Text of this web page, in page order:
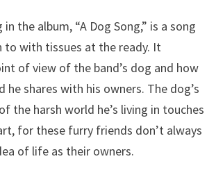
the album, “A Dog Song,” is a song
to with tissues at the ready. It
of view of the band’s dog and how
he shares with his owners. The dog’s
the harsh world he’s living in touches
for these furry friends don’t always
of life as their owners.